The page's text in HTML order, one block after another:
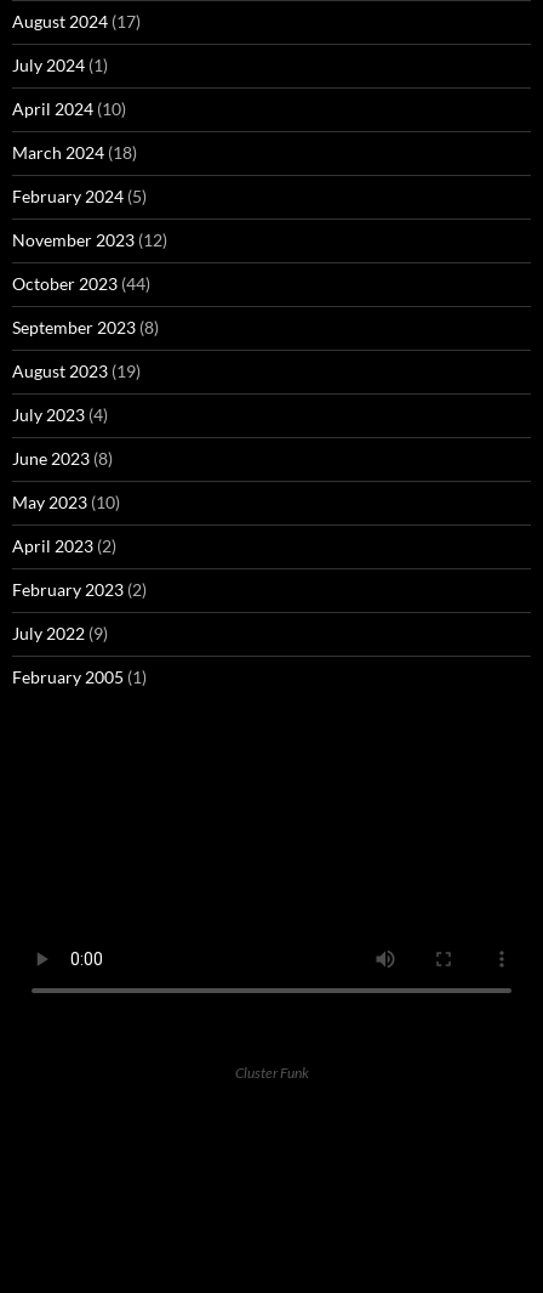
August 2024 (17)
July 2024 (1)
April 2024 (10)
March 2024 (18)
February 2024 (5)
November 2023 (12)
October 2023 (44)
September 2023 (8)
August 2023 (19)
July 2023 (4)
June 2023 (8)
May 2023 (10)
April 2023 (2)
February 2023 (2)
July 2022 (9)
February 2005 (1)
Cluster Funk